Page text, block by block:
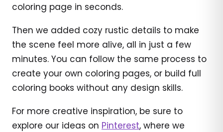
coloring page in seconds.
Then we added cozy rustic details to make
the scene feel more alive, all in just a few
minutes. You can follow the same process to
create your own coloring pages, or build full
coloring books without any design skills.
For more creative inspiration, be sure to
explore our ideas on Pinterest, where we